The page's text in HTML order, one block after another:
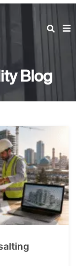
Blog